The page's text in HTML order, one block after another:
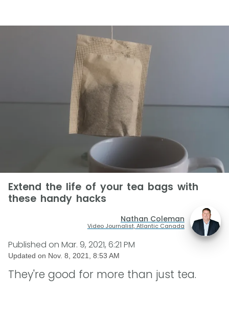
Extend the life of your tea bags with
these handy hacks
Nathan Coleman
Video Journalist, Atlantic Canada
Published on Mar. 9, 2021, 6:21 PM
Updated on Nov. 8, 2021, 8:53 AM
They're good for more than just tea.